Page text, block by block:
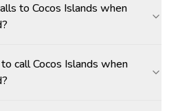
to Cocos Islands when
call Cocos Islands when